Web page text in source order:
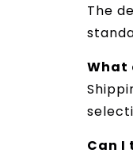
The
What
Can I